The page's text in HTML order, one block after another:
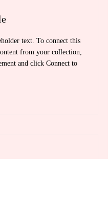
text. To connect this
from your collection,
and click Connect to